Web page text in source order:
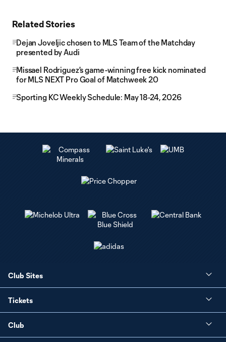
Related Stories
Dejan Joveljic chosen to MLS Team of the Matchday
presented by Audi
Missael Rodriguez's game-winning free kick nominated
for MLS NEXT Pro Goal of Matchweek 20
Sporting KC Weekly Schedule: May 18-24, 2026
Club Sites
Tickets
Club